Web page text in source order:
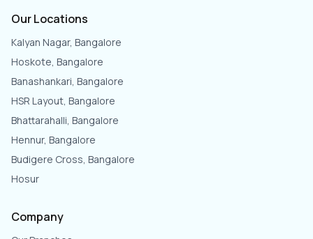
Our Locations
Kalyan Nagar, Bangalore
Hoskote, Bangalore
Banashankari, Bangalore
HSR Layout, Bangalore
Bhattarahalli, Bangalore
Hennur, Bangalore
Budigere Cross, Bangalore
Hosur
Company